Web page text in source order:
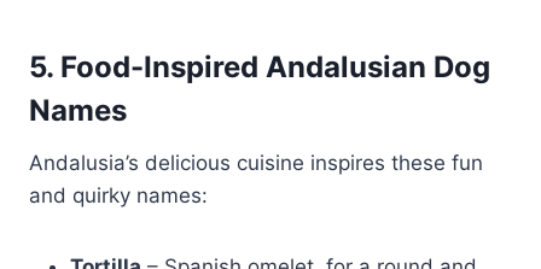
5. Food-Inspired Andalusian Dog
Names
Andalusia’s delicious cuisine inspires these fun
and quirky names: